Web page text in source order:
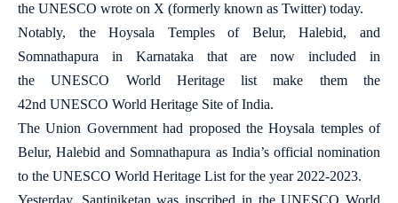
the UNESCO wrote on X (formerly known as Twitter) today.
Notably, the Hoysala Temples of Belur, Halebid, and
Somnathapura in Karnataka that are now included in
the UNESCO World Heritage list make them the
42nd UNESCO World Heritage Site of India.
The Union Government had proposed the Hoysala temples of
Belur, Halebid and Somnathapura as India’s official nomination
to the UNESCO World Heritage List for the year 2022-2023.
Yesterday, Santiniketan was inscribed in the UNESCO World